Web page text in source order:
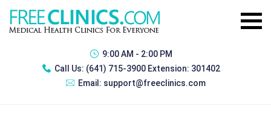
9:00 AM - 2:00 PM
Call Us: (641) 715-3900 Extension: 301402
Email: support@freeclinics.com